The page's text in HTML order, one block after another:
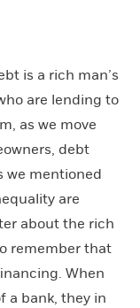
is a rich man’s
are lending to
as we move
debt
we mentioned
are
about the rich
remember that
When
a bank, they in